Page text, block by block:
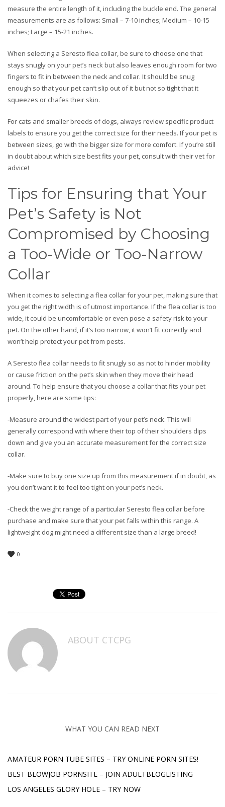
measure the entire length of it, including the buckle end. The general
measurements are as follows: Small – 7-10 inches; Medium – 10-15
inches; Large – 15-21 inches.
When selecting a Seresto flea collar, be sure to choose one that
stays snugly on your pet’s neck but also leaves enough room for two
fingers to fit in between the neck and collar. It should be snug
enough so that your pet can’t slip out of it but not so tight that it
squeezes or chafes their skin.
For cats and smaller breeds of dogs, always review specific product
labels to ensure you get the correct size for their needs. If your pet is
between sizes, go with the bigger size for more comfort. If you’re still
in doubt about which size best fits your pet, consult with their vet for
advice!
Tips for Ensuring that Your
Pet’s Safety is Not
Compromised by Choosing
a Too-Wide or Too-Narrow
Collar
When it comes to selecting a flea collar for your pet, making sure that
you get the right width is of utmost importance. If the flea collar is too
wide, it could be uncomfortable or even pose a safety risk to your
pet. On the other hand, if it’s too narrow, it won’t fit correctly and
won’t help protect your pet from pests.
A Seresto flea collar needs to fit snugly so as not to hinder mobility
or cause friction on the pet’s skin when they move their head
around. To help ensure that you choose a collar that fits your pet
properly, here are some tips:
-Measure around the widest part of your pet’s neck. This will
generally correspond with where their top of their shoulders dips
down and give you an accurate measurement for the correct size
collar.
-Make sure to buy one size up from this measurement if in doubt, as
you don’t want it to feel too tight on your pet’s neck.
-Check the weight range of a particular Seresto flea collar before
purchase and make sure that your pet falls within this range. A
lightweight dog might need a different size than a large breed!
0
ABOUT CTCPG
WHAT YOU CAN READ NEXT
AMATEUR PORN TUBE SITES – TRY ONLINE PORN SITES!
BEST BLOWJOB PORNSITE – JOIN ADULTBLOGLISTING
LOS ANGELES GLORY HOLE – TRY NOW